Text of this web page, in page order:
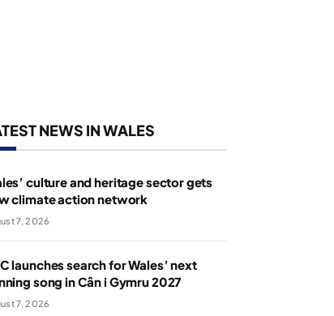
NEWS IN WALES
culture and heritage sector gets
climate action network
7, 2026
launches search for Wales’ next
song in Cân i Gymru 2027
7, 2026